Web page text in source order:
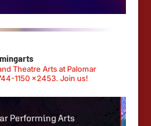
Theatre Arts at Palomar
1150 x2453. Join us!